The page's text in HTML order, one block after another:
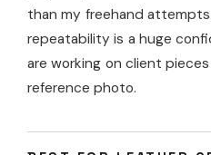
than my freehand
repeatability is a huge
are working on client
reference photo.